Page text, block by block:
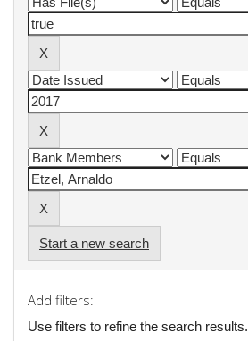
Start a new search
Add filters:
Use filters to refine the search results.